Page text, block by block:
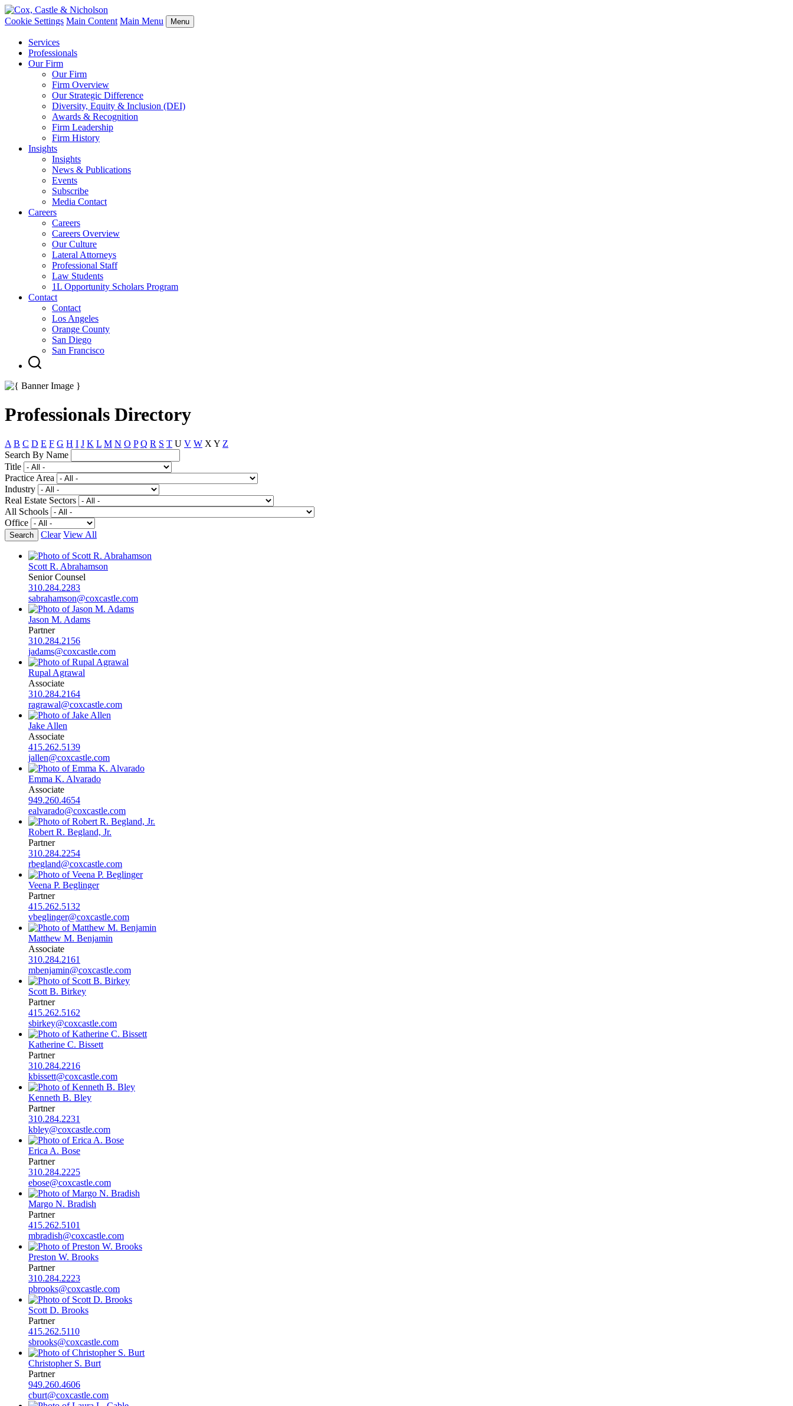
Cookie Settings Main Content Main Menu Menu
Services
Professionals
Our Firm
Our Firm
Firm Overview
Our Strategic Difference
Diversity, Equity & Inclusion (DEI)
Awards & Recognition
Firm Leadership
Firm History
Insights
Insights
News & Publications
Events
Subscribe
Media Contact
Careers
Careers
Careers Overview
Our Culture
Lateral Attorneys
Professional Staff
Law Students
1L Opportunity Scholars Program
Contact
Contact
Los Angeles
Orange County
San Diego
San Francisco
Professionals Directory
A B C D E F G H I J K L M N O P Q R S T U V W X Y Z
Search By Name
Title
Practice Area
Industry
Real Estate Sectors
All Schools
Office
Clear View All
Scott R. Abrahamson
Senior Counsel
310.284.2283
sabrahamson@coxcastle.com
Jason M. Adams
Partner
310.284.2156
jadams@coxcastle.com
Rupal Agrawal
Associate
310.284.2164
ragrawal@coxcastle.com
Jake Allen
Associate
415.262.5139
jallen@coxcastle.com
Emma K. Alvarado
Associate
949.260.4654
ealvarado@coxcastle.com
Robert R. Begland, Jr.
Partner
310.284.2254
rbegland@coxcastle.com
Veena P. Beglinger
Partner
415.262.5132
vbeglinger@coxcastle.com
Matthew M. Benjamin
Associate
310.284.2161
mbenjamin@coxcastle.com
Scott B. Birkey
Partner
415.262.5162
sbirkey@coxcastle.com
Katherine C. Bissett
Partner
310.284.2216
kbissett@coxcastle.com
Kenneth B. Bley
Partner
310.284.2231
kbley@coxcastle.com
Erica A. Bose
Partner
310.284.2225
ebose@coxcastle.com
Margo N. Bradish
Partner
415.262.5101
mbradish@coxcastle.com
Preston W. Brooks
Partner
310.284.2223
pbrooks@coxcastle.com
Scott D. Brooks
Partner
415.262.5110
sbrooks@coxcastle.com
Christopher S. Burt
Partner
949.260.4606
cburt@coxcastle.com